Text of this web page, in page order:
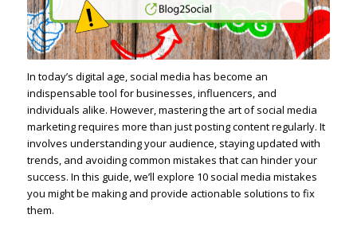
In today’s digital age, social media has become an
indispensable tool for businesses, influencers, and
individuals alike. However, mastering the art of social media
marketing requires more than just posting content regularly. It
involves understanding your audience, staying updated with
trends, and avoiding common mistakes that can hinder your
success. In this guide, we’ll explore 10 social media mistakes
you might be making and provide actionable solutions to fix
them.